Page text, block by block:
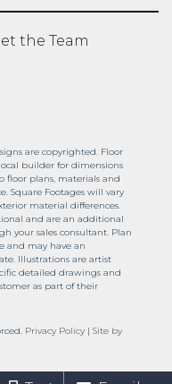
the Team
are copyrighted. Floor
builder for dimensions
floor plans, materials and
Square Footages will vary
material differences.
and are an additional
your sales consultant. Plan
and may have an
Illustrations are artist
detailed drawings and
as part of their
Privacy Policy | Site by